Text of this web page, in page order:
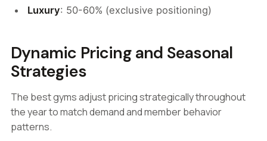
Luxury: 50-60% (exclusive positioning)
Dynamic Pricing and Seasonal
Strategies
The best gyms adjust pricing strategically throughout
the year to match demand and member behavior
patterns.